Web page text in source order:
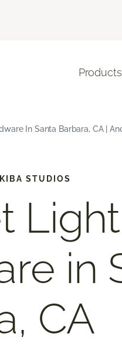
Products
In Santa Barbara, CA |
STUDIOS
in
CA